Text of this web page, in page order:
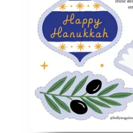
You choose the
You can reprint